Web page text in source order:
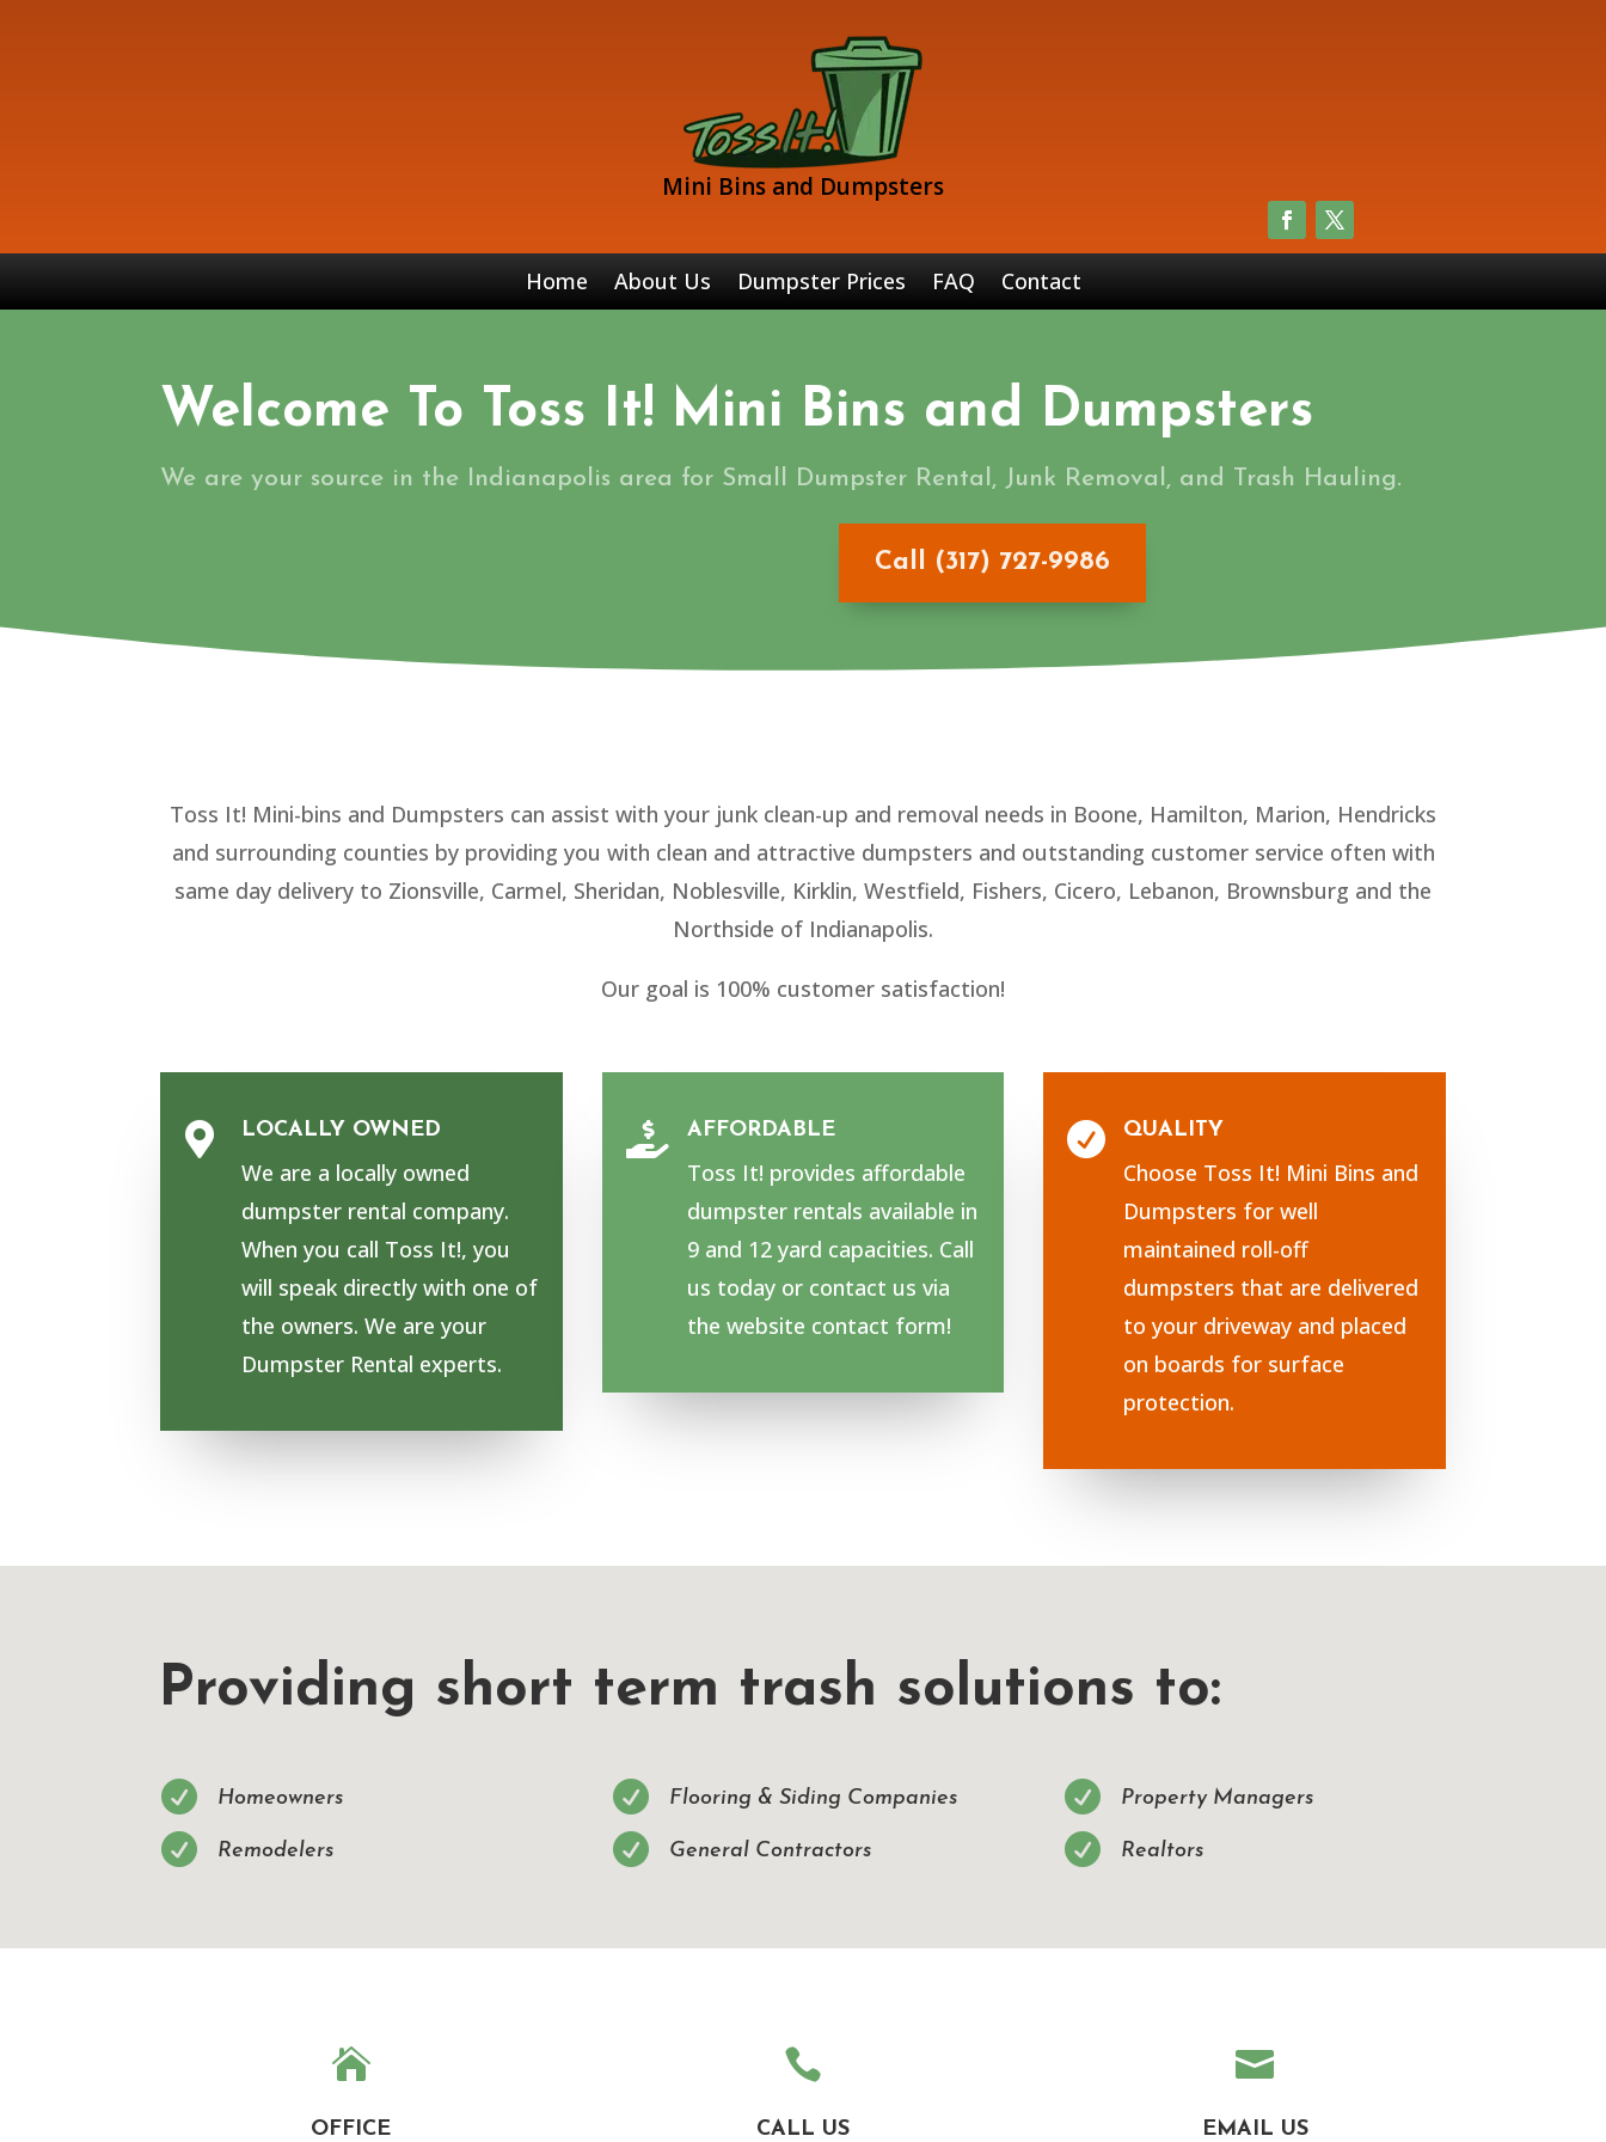
Mini Bins and Dumpsters
Home About Us Dumpster Prices FAQ Contact
Welcome To Toss It! Mini Bins and Dumpsters
We are your source in the Indianapolis area for Small Dumpster Rental, Junk Removal, and Trash Hauling.
Call (317) 727-9986
Toss It! Mini-bins and Dumpsters can assist with your junk clean-up and removal needs in Boone, Hamilton, Marion, Hendricks
and surrounding counties by providing you with clean and attractive dumpsters and outstanding customer service often with
same day delivery to Zionsville, Carmel, Sheridan, Noblesville, Kirklin, Westfield, Fishers, Cicero, Lebanon, Brownsburg and the
Northside of Indianapolis.
Our goal is 100% customer satisfaction!
 LOCALLY OWNED
We are a locally owned
dumpster rental company.
When you call Toss It!, you
will speak directly with one of
the owners. We are your
Dumpster Rental experts.
 AFFORDABLE
Toss It! provides affordable
dumpster rentals available in
9 and 12 yard capacities. Call
us today or contact us via
the website contact form!
 QUALITY
Choose Toss It! Mini Bins and
Dumpsters for well
maintained roll-off
dumpsters that are delivered
to your driveway and placed
on boards for surface
protection.
Providing short term trash solutions to:
 Homeowners
 Remodelers
 Flooring & Siding Companies
 General Contractors
 Property Managers
 Realtors

OFFICE

CALL US

EMAIL US